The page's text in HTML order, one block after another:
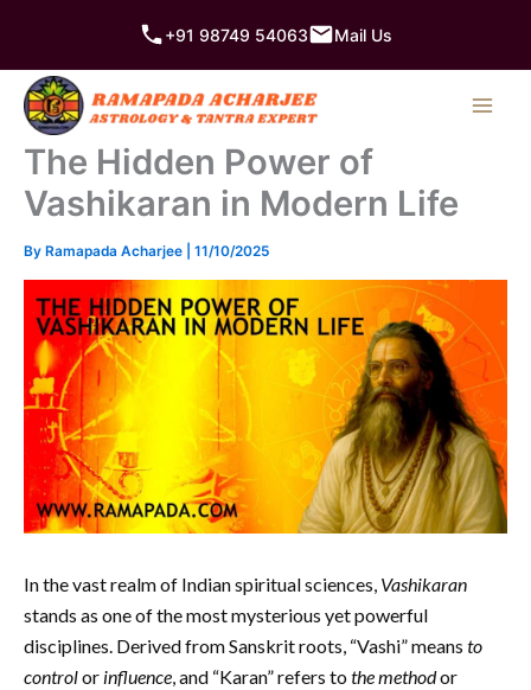
content
+91 98749 54063 Mail Us
The Hidden Power of
Vashikaran in Modern Life
By Ramapada Acharjee 11/10/2025
In the vast realm of Indian spiritual sciences, Vashikaran
stands as one of the most mysterious yet powerful
disciplines. Derived from Sanskrit roots, “Vashi” means to
controlor influence , and “Karan” refers tothe methodor